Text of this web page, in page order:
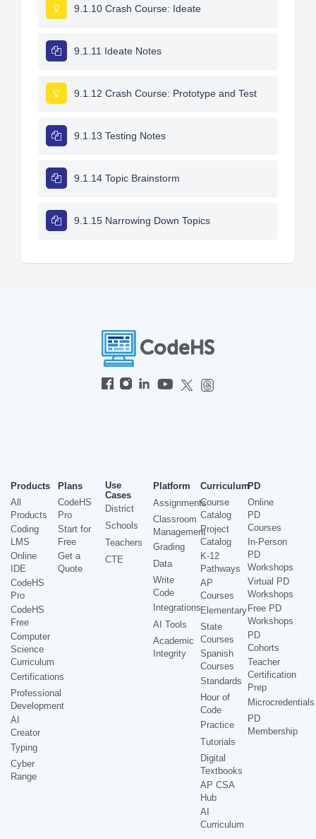
9.1.10 Crash Course: Ideate
9.1.11 Ideate Notes
9.1.12 Crash Course: Prototype and Test
9.1.13 Testing Notes
9.1.14 Topic Brainstorm
9.1.15 Narrowing Down Topics
Products
All
Products
Coding
LMS
Online
IDE
CodeHS
Pro
CodeHS
Free
Computer
Science
Curriculum
Certifications
Professional
Development
AI
Creator
Typing
Cyber
Range
Plans
CodeHS
Pro
Start for
Free
Get a
Quote
Use
Cases
District
Schools
Teachers
CTE
Platform
Assignments
Classroom
Management
Grading
Data
Write
Code
Integrations
AI Tools
Academic
Integrity
Curriculum
Course
Catalog
Project
Catalog
K-12
Pathways
AP
Courses
Elementary
State
Courses
Spanish
Courses
Standards
Hour of
Code
Practice
Tutorials
Digital
Textbooks
AP CSA
Hub
AI
Curriculum
PD
Online
PD
Courses
In-Person
PD
Workshops
Virtual PD
Workshops
Free PD
Workshops
PD
Cohorts
Teacher
Certification
Prep
Microcredentials
PD
Membership